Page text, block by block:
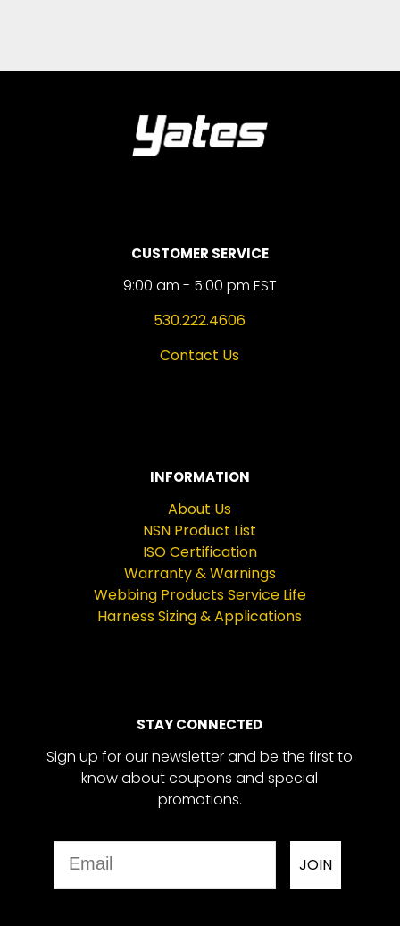
CUSTOMER SERVICE
9:00 am - 5:00 pm EST
530.222.4606
Contact Us
INFORMATION
About Us
NSN Product List
ISO Certification
Warranty & Warnings
Webbing Products Service Life
Harness Sizing & Applications
STAY CONNECTED
Sign up for our newsletter and be the first to
know about coupons and special
promotions.
JOIN